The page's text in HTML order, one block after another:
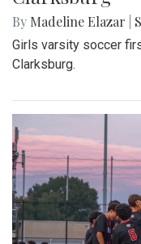
By Madeline Elazar
Girls varsity soccer
Clarksburg.